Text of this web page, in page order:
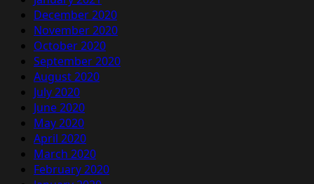
December 2020
November 2020
October 2020
September 2020
August 2020
July 2020
June 2020
May 2020
April 2020
March 2020
February 2020